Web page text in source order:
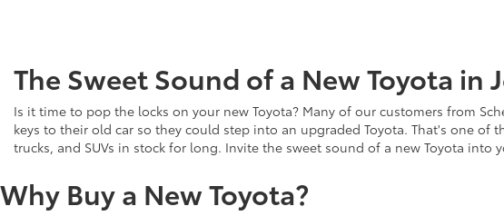
The Sweet Sound of a New Toyota in
Is it time to pop the locks on your new Toyota? Many of our customers from
keys to their old car so they could step into an upgraded Toyota. That's one of
trucks, and SUVs in stock for long. Invite the sweet sound of a new Toyota into
Why Buy a New Toyota?